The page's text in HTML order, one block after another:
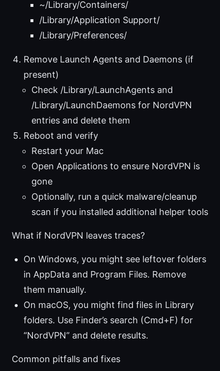
~/Library/Containers/
/Library/Application Support/
/Library/Preferences/
Remove Launch Agents and Daemons (if
present)
Check /Library/LaunchAgents and
/Library/LaunchDaemons for NordVPN
entries and delete them
Reboot and verify
Restart your Mac
Open Applications to ensure NordVPN is
gone
Optionally, run a quick malware/cleanup
scan if you installed additional helper tools
What if NordVPN leaves traces?
On Windows, you might see leftover folders
in AppData and Program Files. Remove
them manually.
On macOS, you might find files in Library
folders. Use Finder’s search (Cmd+F) for
“NordVPN” and delete results.
Common pitfalls and fixes